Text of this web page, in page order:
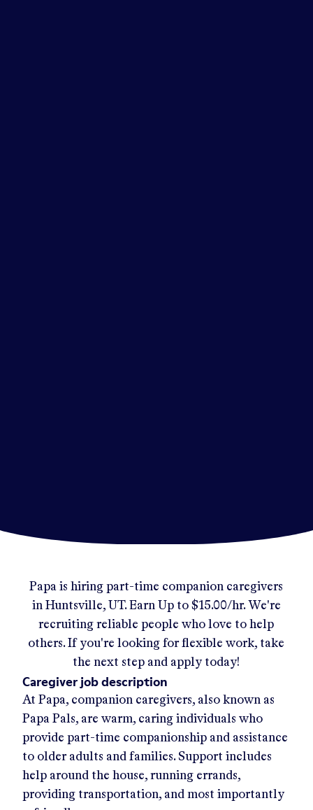
Papa is hiring part-time companion caregivers
in Huntsville, UT. Earn Up to $15.00/hr.We're
recruiting reliable people who love to help
others. If you're looking for flexible work, take
the next step and apply today!
Caregiver job description
At Papa, companion caregivers, also known as
Papa Pals, are warm, caring individuals who
provide part-time companionship and assistance
to older adults and families. Support includes
help around the house, running errands,
providing transportation, and most importantly